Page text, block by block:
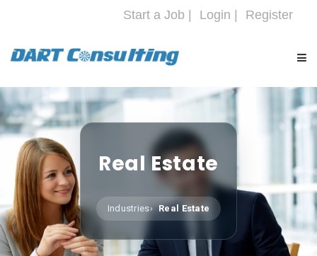
Start a Job | Login | Register
HOME
COMPANY
SERVICES
INDUSTRIES
Real Estate
Industries Real Estate